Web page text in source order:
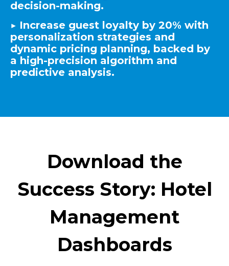
decision-making.
▶️ Increase guest loyalty by 20% with
personalization strategies and
dynamic pricing planning, backed by
a high-precision algorithm and
predictive analysis.
Download the
Success Story: Hotel
Management
Dashboards